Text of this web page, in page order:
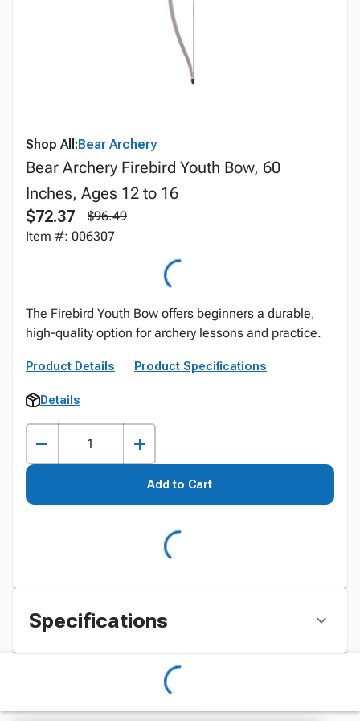
Shop All:Bear Archery
Bear Archery Firebird Youth Bow, 60
Inches, Ages 12 to 16
$72.37
$96.49
Item #: 006307
The Firebird Youth Bow offers beginners a durable,
high-quality option for archery lessons and practice.
Product Details Product Specifications
Details
Add to Cart
Specifications